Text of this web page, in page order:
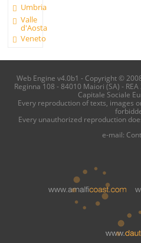
Umbria
Valle
d'Aosta
Veneto
Web Engine v4.0b1 - Copyright ©
Reginna 108 - 84010 Maiori (SA) -
Capitale Sociale
Every reproduction of texts, images
Every unauthorized reproduction
e-mail: